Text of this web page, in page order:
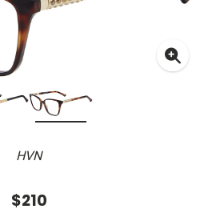
HVN
$210